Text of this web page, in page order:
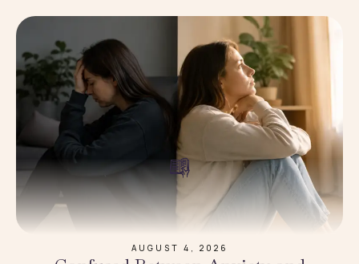
AUGUST 4, 2026